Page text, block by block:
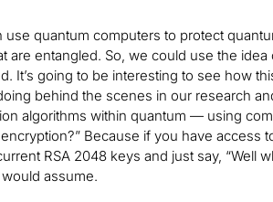
use quantum computers to protect
are entangled. So, we could use the
It’s going to be interesting to see how
behind the scenes in our research
algorithms within quantum — using
Because if you have access
RSA 2048 keys and just say,
assume.